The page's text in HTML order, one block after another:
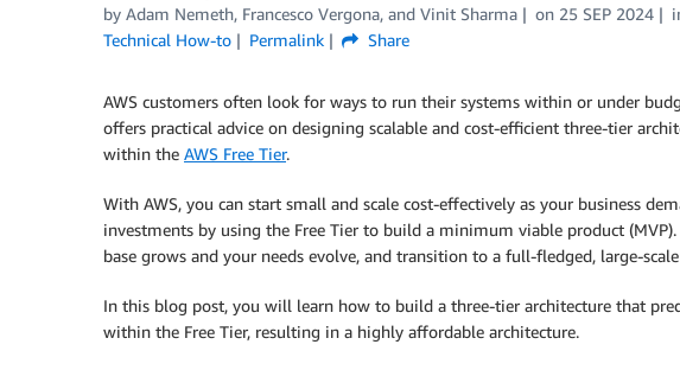
by Adam Nemeth, Francesco Vergona, and Vinit Sharma on 25 SEP 2024
Technical How-to
Permalink Share
AWS customers often look for ways to run their systems within or under
offers practical advice on designing scalable and cost-efficient three-tier
within the AWS Free Tier.
With AWS, you can start small and scale cost-effectively as your business
investments by using the Free Tier to build a minimum viable product (MVP).
base grows and your needs evolve, and transition to a full-fledged, large-
In this blog post, you will learn how to build a three-tier architecture that
within the Free Tier, resulting in a highly affordable architecture.